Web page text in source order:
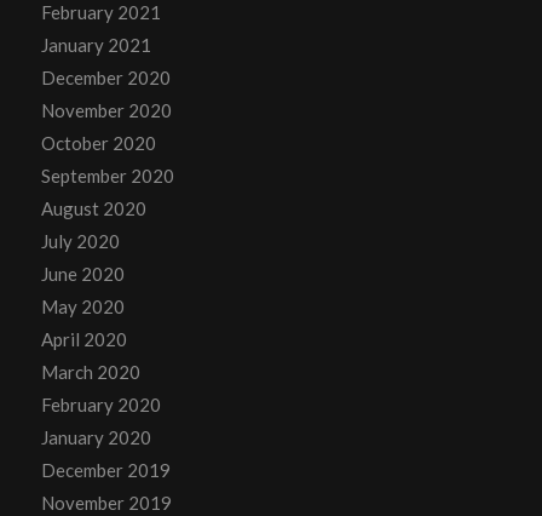
February 2021
January 2021
December 2020
November 2020
October 2020
September 2020
August 2020
July 2020
June 2020
May 2020
April 2020
March 2020
February 2020
January 2020
December 2019
November 2019